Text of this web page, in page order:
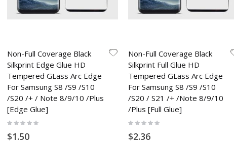
Non-Full Coverage Black
Silkprint Edge Glue HD
Tempered GLass Arc Edge
For Samsung S8 /S9 /S10
/S20 /+ / Note 8/9/10 /Plus
[Edge Glue]
Rating:
$1.50
Non-Full Coverage Black
Silkprint Full Glue HD
Tempered GLass Arc Edge
For Samsung S8 /S9 /S10
/S20 / S21 /+ /Note 8/9/10
/Plus [Full Glue]
Rating:
$2.36